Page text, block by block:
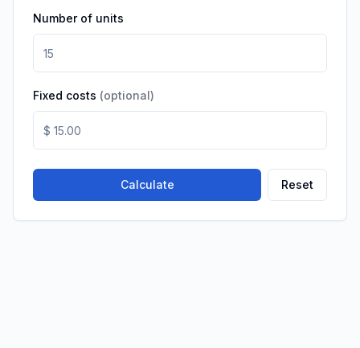
Number of units
Fixed costs (optional)
Calculate Reset